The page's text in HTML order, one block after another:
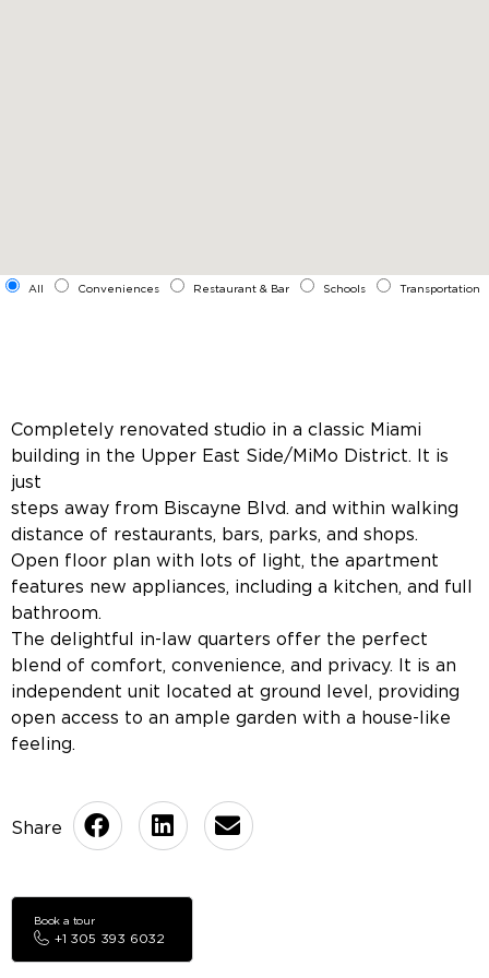
All Conveniences Restaurant & Bar Schools Transportation
Completely renovated studio in a classic Miami
building in the Upper East Side/MiMo District. It is
just
steps away from Biscayne Blvd. and within walking
distance of restaurants, bars, parks, and shops.
Open floor plan with lots of light, the apartment
features new appliances, including a kitchen, and full
bathroom.
The delightful in-law quarters offer the perfect
blend of comfort, convenience, and privacy. It is an
independent unit located at ground level, providing
open access to an ample garden with a house-like
feeling.
+1 305 393 6032
Book a tour